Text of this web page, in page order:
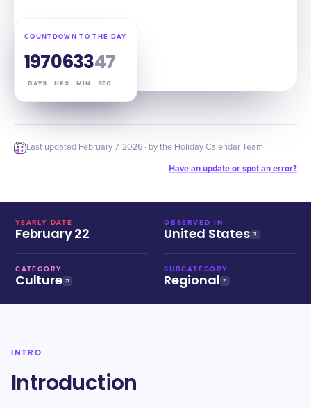
COUNTDOWN TO THE DAY
197
DAYS
06
HRS
33
MIN
46
SEC
Last updated February 7, 2026 · by the Holiday Calendar Team
Have an update or spot an error?
YEARLY DATE
February 22
OBSERVED IN
United States
CATEGORY
Culture
SUBCATEGORY
Regional
INTRO
Introduction